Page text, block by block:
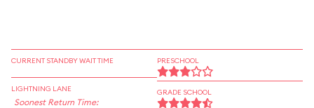
CURRENT STANDBY WAIT TIME
LIGHTNING LANE
Soonest Return Time:
PRESCHOOL
GRADE SCHOOL